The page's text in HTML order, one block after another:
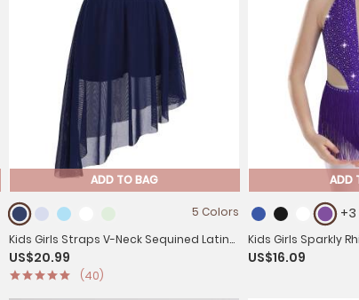
ADD TO BAG
5 Colors
Kids Girls Straps V-Neck Sequined Latin
Dance Dress
US$20.99
(40)
ADD
+3
Kids Girls Sparkly
Tassel Latin Dance
US$16.09